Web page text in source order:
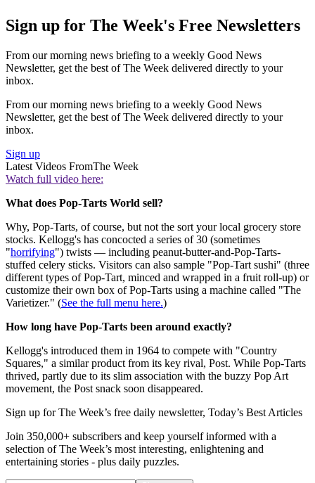
Sign up for The Week's Free Newsletters
From our morning news briefing to a weekly Good News
Newsletter, get the best of The Week delivered directly to your
inbox.
From our morning news briefing to a weekly Good News
Newsletter, get the best of The Week delivered directly to your
inbox.
Sign up
Latest Videos FromThe Week
Watch full video here:
What does Pop-Tarts World sell?
Why, Pop-Tarts, of course, but not the sort your local grocery store
stocks. Kellogg's has concocted a series of 30 (sometimes
"horrifying") twists — including peanut-butter-and-Pop-Tarts-
stuffed celery sticks. Visitors can also sample "Pop-Tart sushi" (three
different types of Pop-Tart, minced and wrapped in a fruit roll-up) or
customize their own box of Pop-Tarts using a machine called "The
Varietizer." (See the full menu here.)
How long have Pop-Tarts been around exactly?
Kellogg's introduced them in 1964 to compete with "Country
Squares," a similar product from its key rival, Post. While Pop-Tarts
thrived, partly due to its slim association with the buzzy Pop Art
movement, the Post snack soon disappeared.
Sign up for The Week’s free daily newsletter, Today’s Best Articles
Join 350,000+ subscribers and keep yourself informed with a
selection of The Week’s most interesting, enlightening and
entertaining stories - plus daily puzzles.